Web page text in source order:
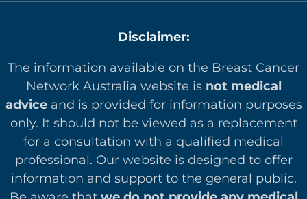
Disclaimer:
The information available on the Breast Cancer
Network Australia website is not medical
adviceand is provided for information purposes
only. It should not be viewed as a replacement
for a consultation with a qualified medical
professional. Our website is designed to offer
information and support to the general public.